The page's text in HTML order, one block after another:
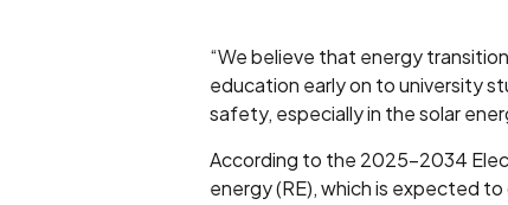
“We believe that energy
education early on to university
safety, especially in the solar
According to the 2025–2034
energy (RE), which is expected